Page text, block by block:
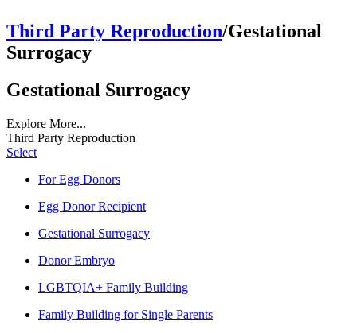
Third Party Reproduction/Gestational
Surrogacy
Gestational Surrogacy
Explore More...
Third Party Reproduction
Select
For Egg Donors
Egg Donor Recipient
Gestational Surrogacy
Donor Embryo
LGBTQIA+ Family Building
Family Building for Single Parents